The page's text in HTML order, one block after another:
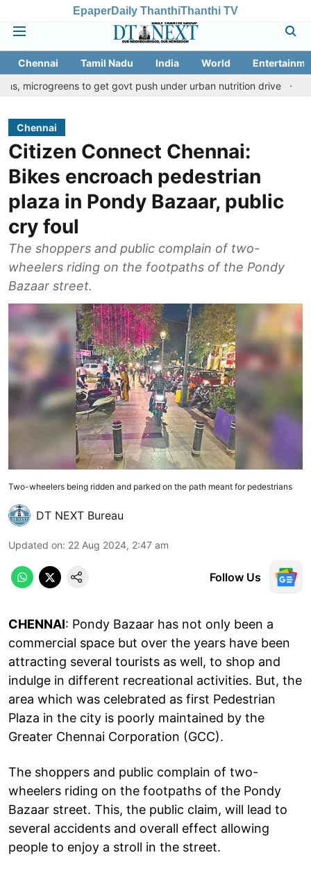
EpaperDaily ThanthiThanthi TV
Chennai Tamil Nadu India World
to get govt push under urban nutrition drive
Palani
Chennai
Citizen Connect Chennai:
Bikes encroach pedestrian
plaza in Pondy Bazaar, public
cry foul
The shoppers and public complain of two-
wheelers riding on the footpaths of the Pondy
Bazaar street.
Two-wheelers being ridden and parked on the path meant for pedestrians
DT NEXT Bureau
Updated on: 22 Aug 2024, 2:47 am
Follow Us
CHENNAI: Pondy Bazaar has not only been a
commercial space but over the years have been
attracting several tourists as well, to shop and
indulge in different recreational activities. But, the
area which was celebrated as first Pedestrian
Plaza in the city is poorly maintained by the
Greater Chennai Corporation (GCC).
The shoppers and public complain of two-
wheelers riding on the footpaths of the Pondy
Bazaar street. This, the public claim, will lead to
several accidents and overall effect allowing
people to enjoy a stroll in the street.